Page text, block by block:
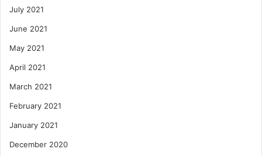
July 2021
June 2021
May 2021
April 2021
March 2021
February 2021
January 2021
December 2020